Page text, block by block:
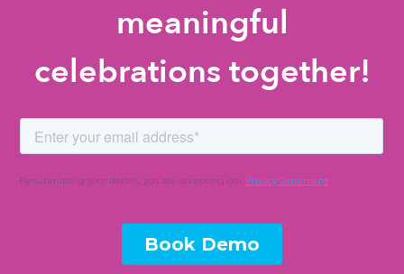
meaningful
celebrations together!